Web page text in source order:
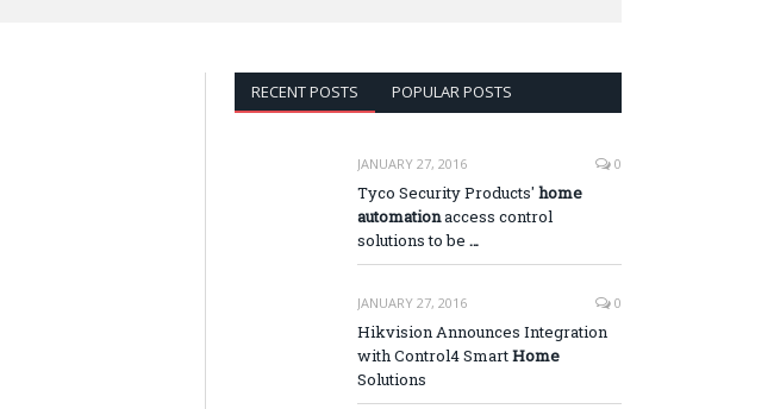
RECENT POSTS POPULAR POSTS
JANUARY 27, 2016 0
Tyco Security Products' home
automationaccess control
solutions to be …
JANUARY 27, 2016 0
Hikvision Announces Integration
with Control4 SmartHome
Solutions